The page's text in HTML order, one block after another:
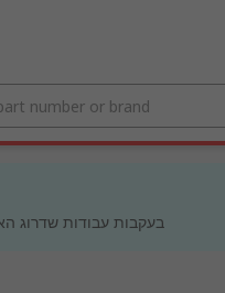
בעקבות עבודות שדרוג